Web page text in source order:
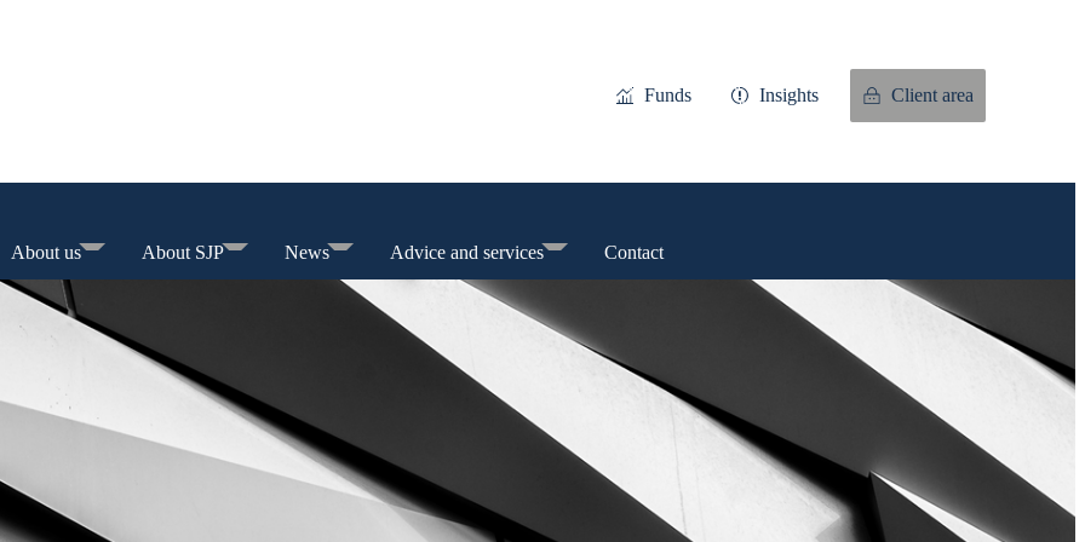
Funds Insights Client area
About us About SJP News Advice and services Contact